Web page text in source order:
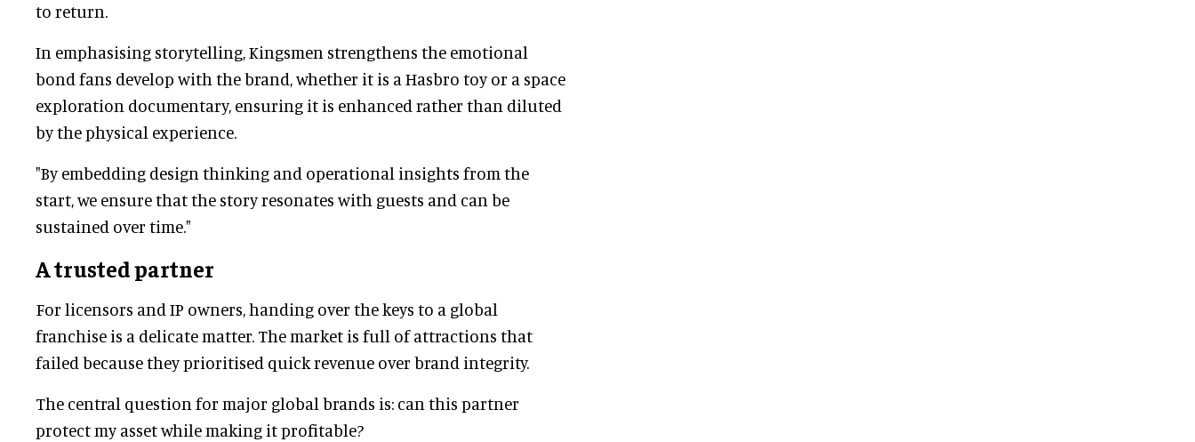
to return.
In emphasising storytelling, Kingsmen strengthens the emotional
bond fans develop with the brand, whether it is a Hasbro toy or a space
exploration documentary, ensuring it is enhanced rather than diluted
by the physical experience.
"By embedding design thinking and operational insights from the
start, we ensure that the story resonates with guests and can be
sustained over time."
A trusted partner
For licensors and IP owners, handing over the keys to a global
franchise is a delicate matter. The market is full of attractions that
failed because they prioritised quick revenue over brand integrity.
The central question for major global brands is: can this partner
protect my asset while making it profitable?